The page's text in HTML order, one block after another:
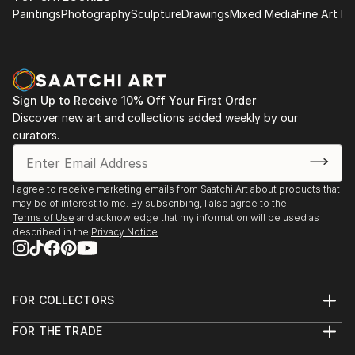
painting and graphic design in a Bulthaup gallery
2008, St. Petersburg – "300 anniversary of the Civil
prize]
2008, St. Petersburg – exhibition of contemporary
art "The Sign" in Manege
2006, St. Petersburg – triennial of contemporary art
"The Modulor" in Manege
PaintingsPhotographySculptureDrawingsMixed MediaFine Art
Sign Up to Receive 10% Off Your First Order
Discover new art and collections added weekly by our
curators.
I agree to receive marketing emails from Saatchi Art about products that
may be of interest to me. By subscribing, I also agree to the
Terms of Use and acknowledge that my information will be used as
described in the Privacy Notice
FOR COLLECTORS
Help Center
FOR THE TRADE